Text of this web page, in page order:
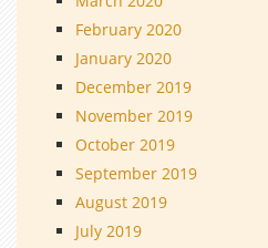
February 2020
January 2020
December 2019
November 2019
October 2019
September 2019
August 2019
July 2019